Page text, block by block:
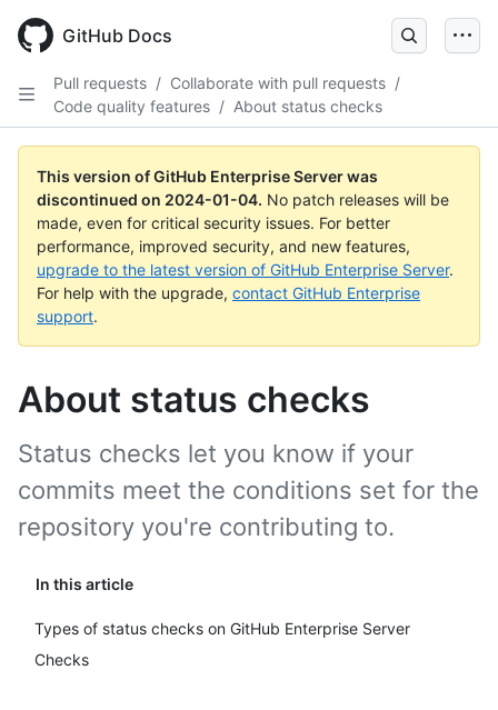
main
GitHub Docs
Pull requests / Collaborate with pull requests /
Code quality features / About status checks
This version of GitHub Enterprise Server was
discontinued on 2024-01-04. No patch releases will be
made, even for critical security issues. For better
performance, improved security, and new features,
upgrade to the latest version of GitHub Enterprise Server.
For help with the upgrade, contact GitHub Enterprise
support.
About status checks
In this article
Types of status checks on GitHub Enterprise Server
Checks
Status checks let you know if your
commits meet the conditions set for the
repository you're contributing to.